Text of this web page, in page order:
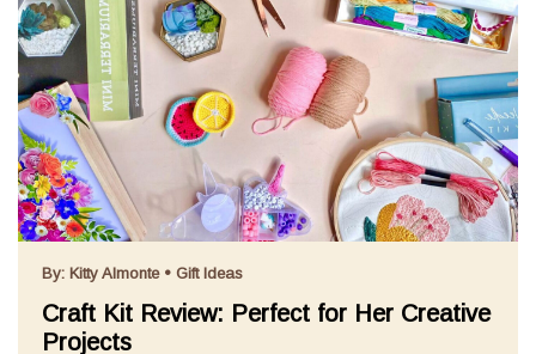
By: Kitty Almonte• Gift Ideas
Craft Kit Review: Perfect for Her Creative
Projects